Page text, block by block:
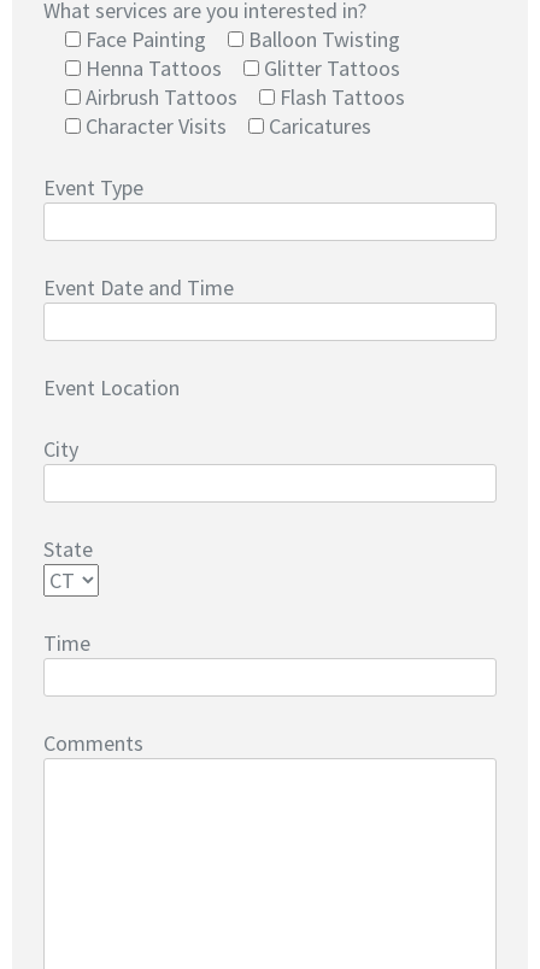
What services are you interested in?
Face Painting
Balloon Twisting
Henna Tattoos
Glitter Tattoos
Airbrush Tattoos
Flash Tattoos
Character Visits
Caricatures
Event Type
Event Date and Time
Event Location
City
State
Time
Comments